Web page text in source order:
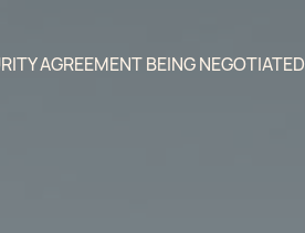
AGREEMENT BEING NEGOTIATED